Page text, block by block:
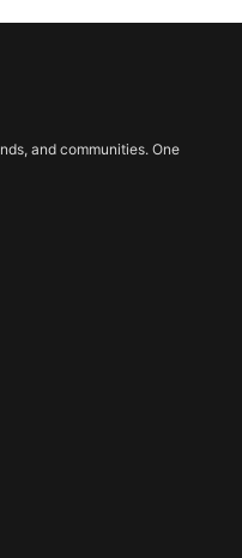
and communities. One